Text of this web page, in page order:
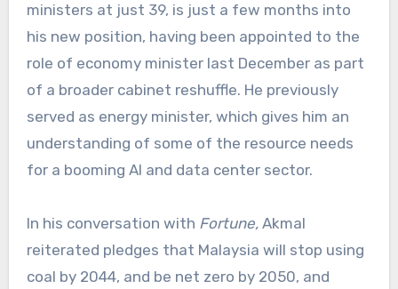
ministers at just 39, is just a few months into
his new position, having been appointed to the
role of economy minister last December as part
of a broader cabinet reshuffle. He previously
served as energy minister, which gives him an
understanding of some of the resource needs
for a booming AI and data center sector.
In his conversation with Fortune, Akmal
reiterated pledges that Malaysia will stop using
coal by 2044, and be net zero by 2050, and